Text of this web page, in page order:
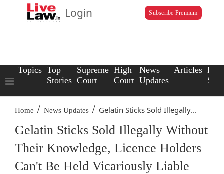
Login Subscribe Premium
Topics Top
Stories
Supreme
Court
High
Court
News
Updates
Articles Law
Home / News Updates / Gelatin Sticks Sold Illegally...
Gelatin Sticks Sold Illegally Without
Their Knowledge, Licence Holders
Can't Be Held Vicariously Liable